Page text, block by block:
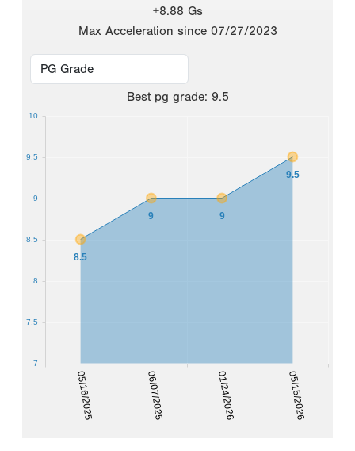
+8.88 Gs
Max Acceleration since 07/27/2023
Best pg grade: 9.5
05/16/2025 06/07/2025 01/24/2026 05/15/2026
8.5
9 9
9.5
7
7.5
8
8.5
9
9.5
10